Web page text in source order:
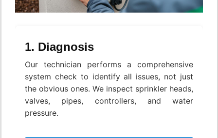
1. Diagnosis
Our technician performs a comprehensive
system check to identify all issues, not just
the obvious ones. We inspect sprinkler heads,
valves, pipes, controllers, and water
pressure.